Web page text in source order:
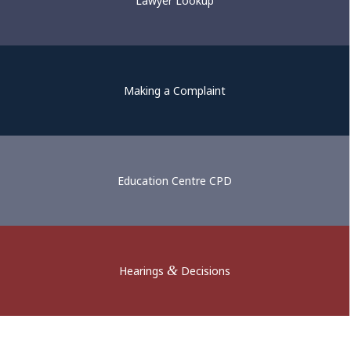
Making a Complaint
Education Centre CPD
Hearings & Decisions